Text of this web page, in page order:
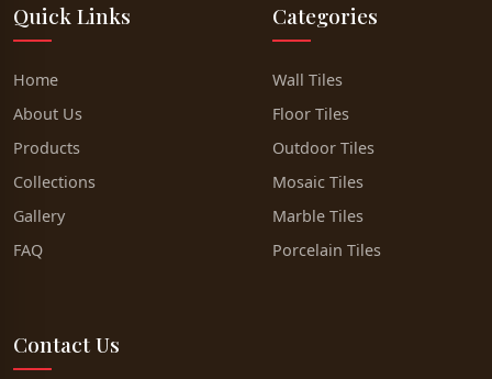
Quick Links
Home
About Us
Products
Collections
Gallery
FAQ
Categories
Wall Tiles
Floor Tiles
Outdoor Tiles
Mosaic Tiles
Marble Tiles
Porcelain Tiles
Contact Us